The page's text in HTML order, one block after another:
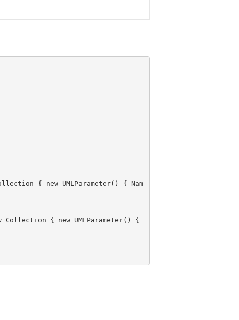
{ new UMLParameter() { Nam